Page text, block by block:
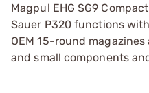
Magpul EHG SG9
Sauer P320 functions
OEM 15-round
and small components